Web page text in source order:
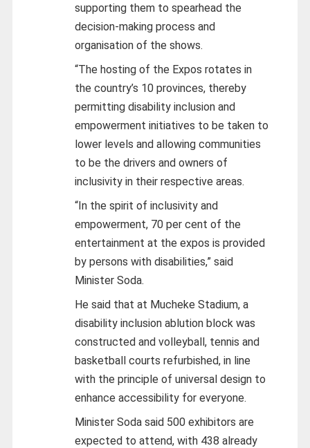
supporting them to spearhead the
decision-making process and
organisation of the shows.
“The hosting of the Expos rotates in
the country’s 10 provinces, thereby
permitting disability inclusion and
empowerment initiatives to be taken to
lower levels and allowing communities
to be the drivers and owners of
inclusivity in their respective areas.
“In the spirit of inclusivity and
empowerment, 70 per cent of the
entertainment at the expos is provided
by persons with disabilities,” said
Minister Soda.
He said that at Mucheke Stadium, a
disability inclusion ablution block was
constructed and volleyball, tennis and
basketball courts refurbished, in line
with the principle of universal design to
enhance accessibility for everyone.
Minister Soda said 500 exhibitors are
expected to attend, with 438 already